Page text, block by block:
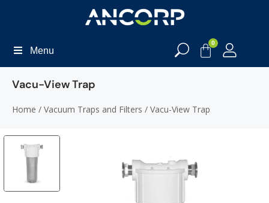
Menu
0
Vacu-View Trap
Home / Vacuum Traps and Filters / Vacu-View Trap